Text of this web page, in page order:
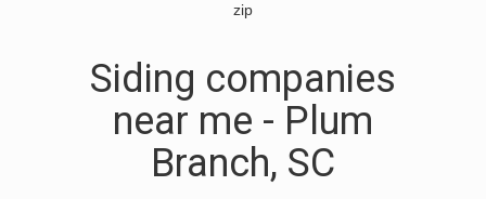
zip
Siding companies
near me - Plum
Branch, SC